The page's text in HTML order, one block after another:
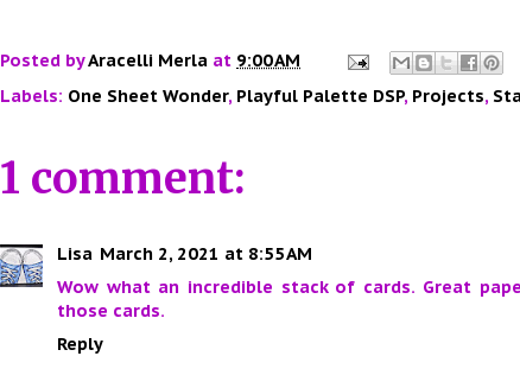
Posted byAracelli Merla at 9:00 AM
Labels: One Sheet Wonder, Playful Palette DSP, Projects,
1 comment:
Lisa March 2, 2021 at 8:55 AM
Wow what an incredible stack of cards. Great
those cards.
Reply